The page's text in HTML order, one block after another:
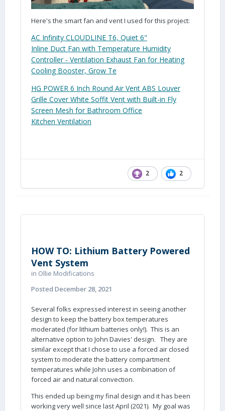
Here's the smart fan and vent I used for this project:
AC Infinity CLOUDLINE T6, Quiet 6"
Inline Duct Fan with Temperature Humidity
Controller - Ventilation Exhaust Fan for Heating
Cooling Booster, Grow Te
HG POWER 6 Inch Round Air Vent ABS Louver
Grille Cover White Soffit Vent with Built-in Fly
Screen Mesh for Bathroom Office
Kitchen Ventilation
2 2
HOW TO: Lithium Battery Powered
Vent System
in Ollie Modifications
Posted December 28, 2021
Several folks expressed interest in seeing another
design to keep the battery box temperatures
moderated (for lithium batteries only!). This is an
alternative option to John Davies' design. They are
similar except that I chose to use a forced air closed
system to moderate the battery compartment
temperatures while John uses a combination of
forced air and natural convection.
This ended up being my final design and it has been
working very well since last April (2021). My goal was